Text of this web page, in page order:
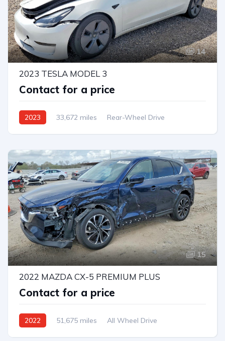
14
2023 TESLA MODEL 3
Contact for a price
2023 33,672 miles
Rear-Wheel Drive
15
2022 MAZDA CX-5 PREMIUM PLUS
Contact for a price
2022 51,675 miles
All Wheel Drive